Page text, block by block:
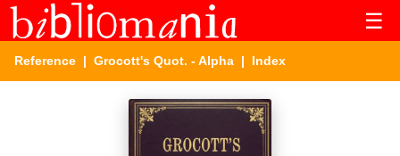
☰
Reference | Grocott's Quot. - Alpha | Index